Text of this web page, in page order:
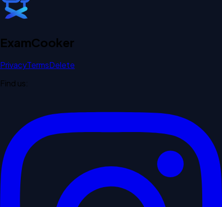
ExamCooker
PrivacyTermsDelete
Find us: